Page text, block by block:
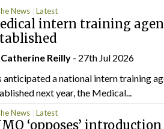
News Latest
intern training
Catherine Reilly - 27th Jul 2026
anticipated a national intern training
next year, the Medical...
News Latest
‘opposes’